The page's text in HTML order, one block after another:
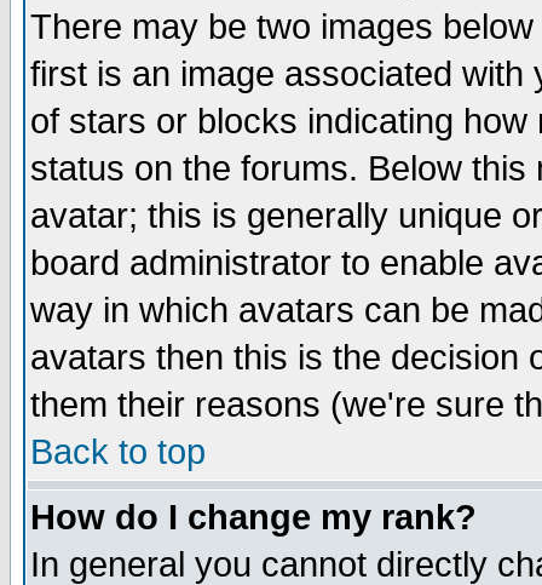
There may be two images
first is an image associated
of stars or blocks indicating
status on the forums. Below
avatar; this is generally unique
board administrator to enable
way in which avatars can be
avatars then this is the decision
them their reasons (we're sure
Back to top
How do I change my rank?
In general you cannot directly